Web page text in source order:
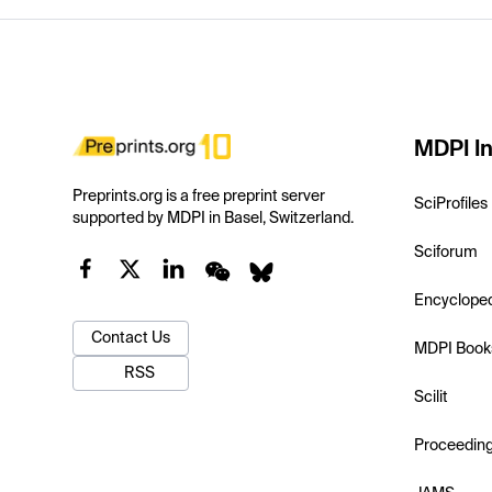
Preprints.org is a free preprint server
supported by MDPI in Basel, Switzerland.
Contact Us
RSS
MDPI
SciProfiles
Sciforum
MDPI
Scilit